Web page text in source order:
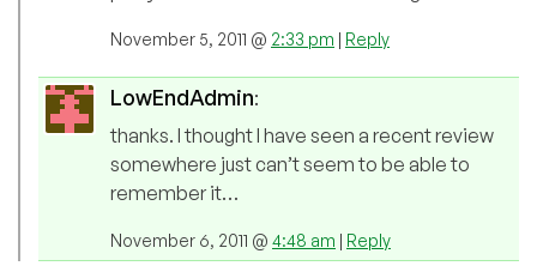
November 5, 2011 @ 2:33 pm | Reply
LowEndAdmin:
thanks. I thought I have seen a recent review
somewhere just can’t seem to be able to
remember it…
November 6, 2011 @ 4:48 am | Reply